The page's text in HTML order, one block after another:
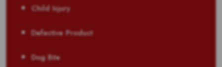
Child Injury
Defective Product
Dog Bite